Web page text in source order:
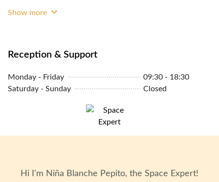
Show more
Reception & Support
Monday - Friday
09:30 - 18:30
Saturday - Sunday
Closed
Hi I'm Niña Blanche Pepito, the Space Expert!